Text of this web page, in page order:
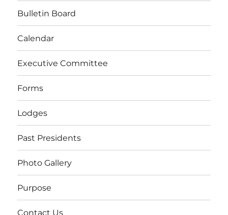
Bulletin Board
Calendar
Executive Committee
Forms
Lodges
Past Presidents
Photo Gallery
Purpose
Contact Us